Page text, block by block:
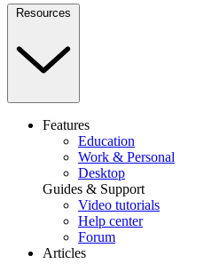
Resources
Features
Education
Work & Personal
Desktop
Guides & Support
Video tutorials
Help center
Forum
Articles